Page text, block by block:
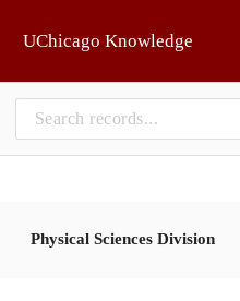
UChicago Knowledge
Physical Sciences Division